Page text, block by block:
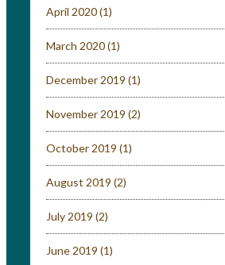
April 2020(1)
March 2020(1)
December 2019 (1)
November 2019 (2)
October 2019 (1)
August 2019 (2)
July 2019 (2)
June 2019 (1)